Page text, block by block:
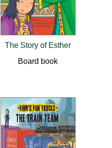
The Story of Esther
Board book